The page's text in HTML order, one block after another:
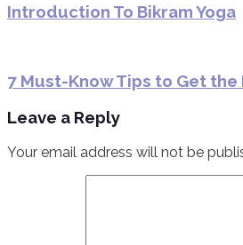
Introduction To Bikram Yoga
7 Must-Know Tips to Get
Leave a Reply
Your email address will not be